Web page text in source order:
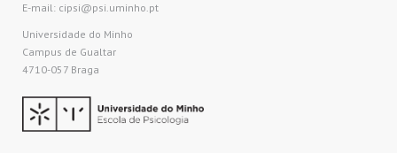
E-mail: cipsi@psi.uminho.pt
Universidade do Minho​
Campus de Gualtar
4710-057 Braga